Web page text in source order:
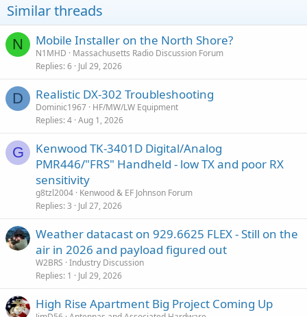
Similar threads
N Mobile Installer on the North Shore?
N1MHD
Massachusetts Radio Discussion Forum
Replies 6 Jul 29, 2026
D Realistic DX-302 Troubleshooting
Dominic1967 HF/MW/LW Equipment
Replies 4 Aug 1, 2026
G
Kenwood TK-3401D Digital/Analog
PMR446/"FRS" Handheld - low TX and poor RX
sensitivity
g8tzl2004 Kenwood & EF Johnson Forum
Replies 3 Jul 27, 2026
Weather datacast on 929.6625 FLEX - Still on the
air in 2026 and payload figured out
W2BRS Industry Discussion
Replies 1 Jul 29, 2026
High Rise Apartment Big Project Coming Up